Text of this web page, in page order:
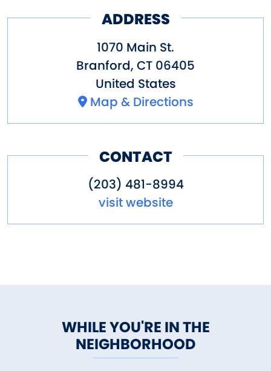
ADDRESS
1070 Main St.
Branford, CT 06405
United States
Map & Directions
CONTACT
(203) 481-8994
visit website
WHILE YOU'RE IN THE
NEIGHBORHOOD